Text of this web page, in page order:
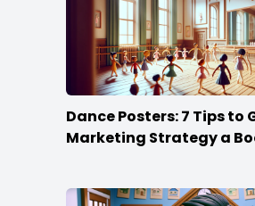
Dance Posters: 7 Tips to
Marketing Strategy a